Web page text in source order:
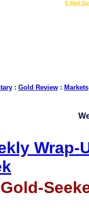
E-Mail
: Gold Review: Markets